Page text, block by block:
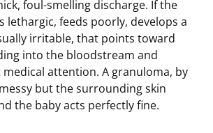
foul-smelling discharge. If the
lethargic, feeds poorly, develops a
irritable, that points toward
into the bloodstream and
attention. A granuloma, by
but the surrounding skin
the baby acts perfectly fine.